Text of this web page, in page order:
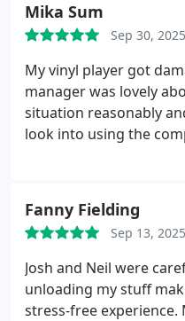
next day. we may not
our bed, sofa, red wine
dont plan moving
third time for sure!!!
Mika Sum
Sep 30, 2025
My vinyl player got
manager was lovely
situation reasonably
look into using the
Fanny Fielding
Sep 13, 2025
Josh and Neil were
unloading my stuff
stress-free experience.